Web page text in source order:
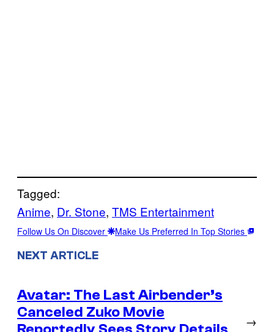
Tagged:
Anime, Dr. Stone, TMS Entertainment
Follow Us On Discover Make Us Preferred In Top Stories
NEXT ARTICLE
Avatar: The Last Airbender’s
Canceled Zuko Movie
→